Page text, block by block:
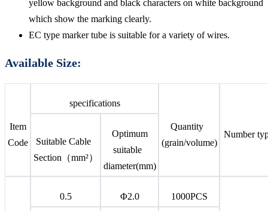
yellow background and black characters on white background
which show the marking clearly.
EC type marker tube is suitable for a variety of wires.
Available Size:
Item
Code
specifications
Quantity
(grain/volume)
Number
Suitable Cable
Section（mm²）
Optimum
suitable
diameter(mm)
0.5 Φ2.0 1000PCS